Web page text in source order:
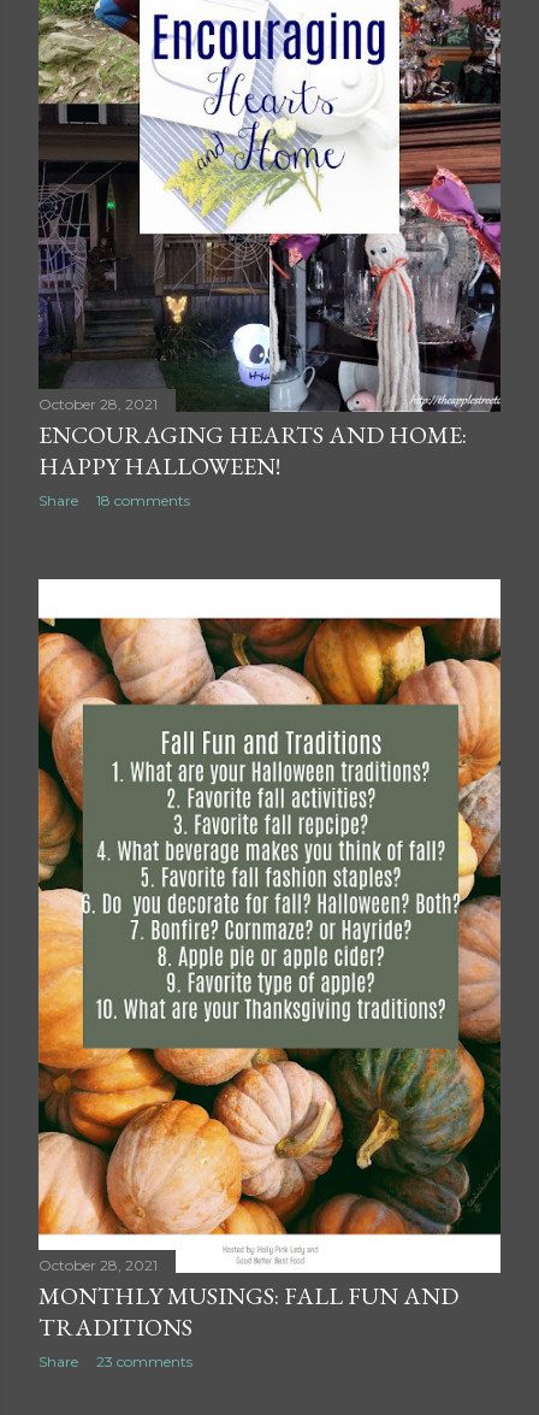
October 28, 2021
ENCOURAGING HEARTS AND HOME:
HAPPY HALLOWEEN!
Share 18 comments
October 28, 2021
MONTHLY MUSINGS: FALL FUN AND
TRADITIONS
Share 23 comments